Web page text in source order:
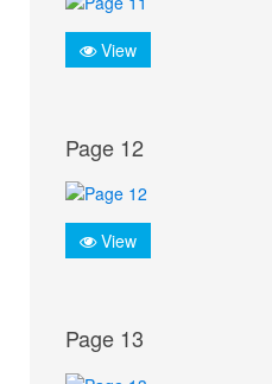
View
Page 12
View
Page 13